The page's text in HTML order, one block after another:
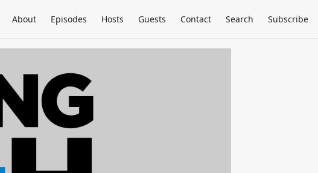
About Episodes Hosts Guests Contact Search Subscribe